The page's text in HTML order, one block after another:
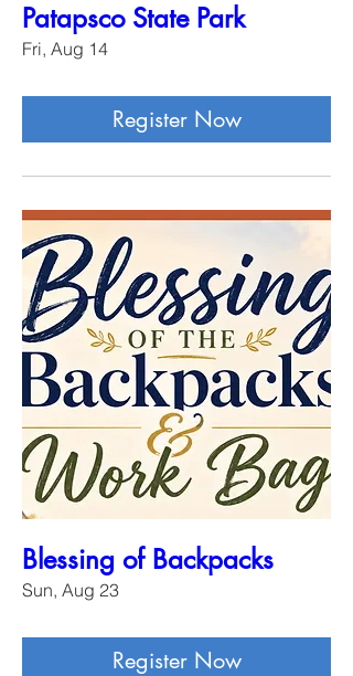
Patapsco State Park
Fri, Aug 14
Register Now
Blessing of Backpacks
Sun, Aug 23
Register Now